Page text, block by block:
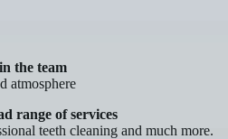
the team
atmosphere
range of services
teeth cleaning and much more.